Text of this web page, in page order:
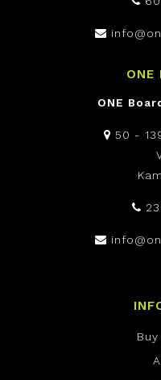
ONE
ONE
50 -